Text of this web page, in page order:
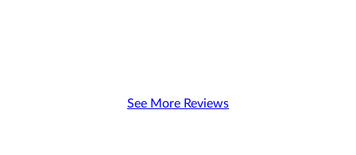
See More Reviews